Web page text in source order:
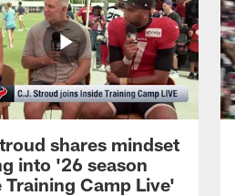
shares mindset
into '26 season
Training Camp Live'